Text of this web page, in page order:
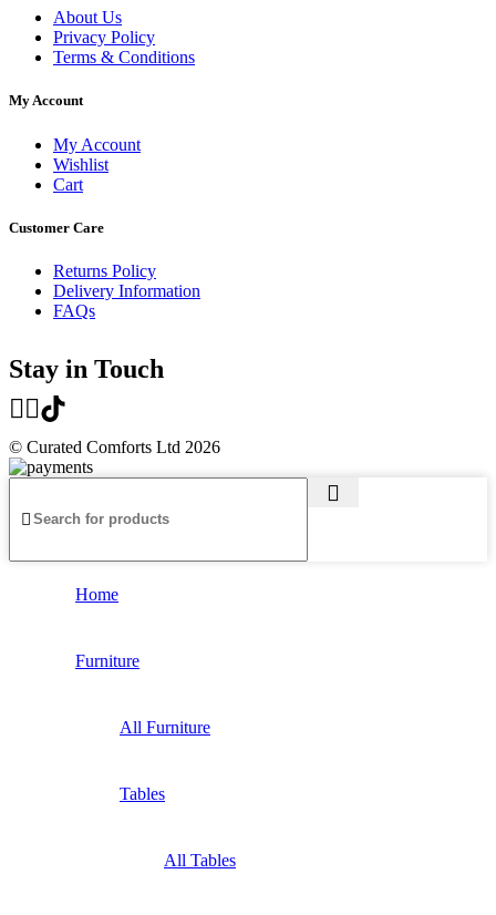
About Us
Privacy Policy
Terms & Conditions
My Account
My Account
Wishlist
Cart
Customer Care
Returns Policy
Delivery Information
FAQs
Stay in Touch
© Curated Comforts Ltd 2026
Home
Furniture
All Furniture
Tables
All Tables